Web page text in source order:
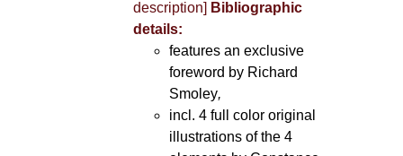
description] Bibliographic
details:
features an exclusive
foreword by Richard
Smoley,
incl. 4 full color original
illustrations of the 4